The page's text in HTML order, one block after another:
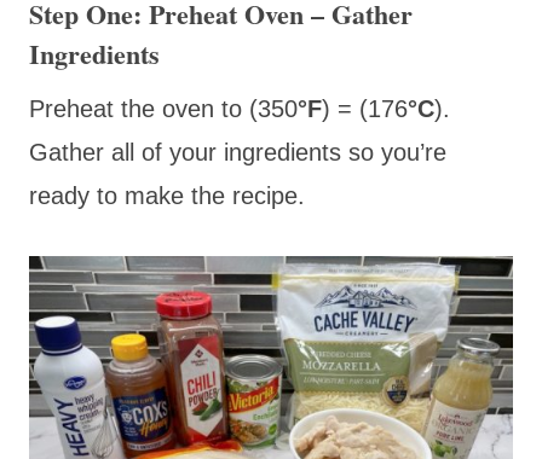
Step One: Preheat Oven – Gather
Ingredients
Preheat the oven to (350°F) = (176°C).
Gather all of your ingredients so you’re
ready to make the recipe.